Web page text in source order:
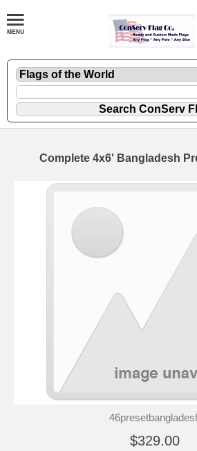
Complete 4x6' Bangladesh
$329.00